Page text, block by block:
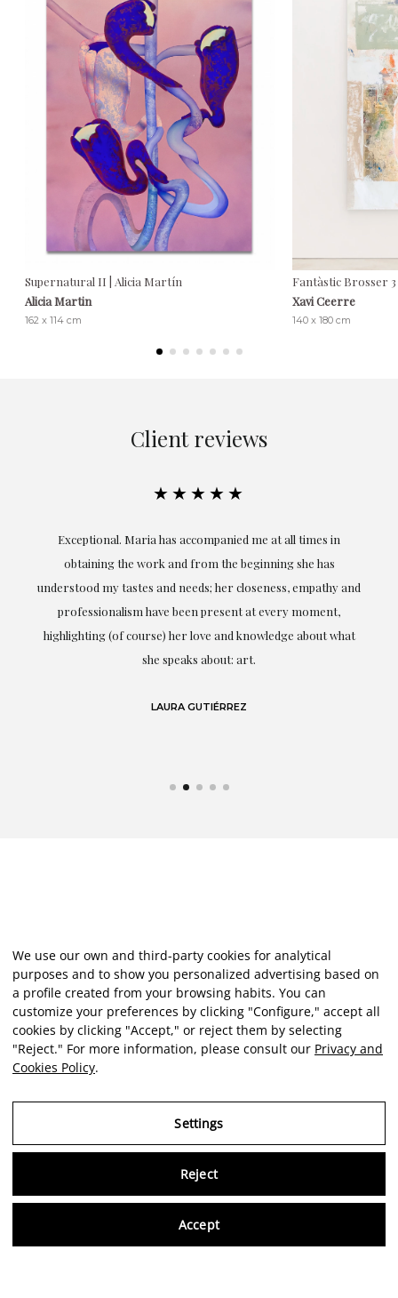
Supernatural II | Alicia Martín
Alicia Martin
162 x 114 cm
Fantàstic Brosser
Xavi Ceerre
140 x 180 cm
Client reviews
★★★★★
Exceptional. Maria has accompanied me at all times in
obtaining the work and from the beginning she has
understood my tastes and needs; her closeness, empathy and
professionalism have been present at every moment,
highlighting (of course) her love and knowledge about what
she speaks about: art.
LAURA GUTIÉRREZ
We use our own and third-party cookies for analytical
purposes and to show you personalized advertising based on
a profile created from your browsing habits. You can
customize your preferences by clicking "Configure," accept all
cookies by clicking "Accept," or reject them by selecting
"Reject." For more information, please consult our Privacy and
Cookies Policy.
Settings
Reject
Accept